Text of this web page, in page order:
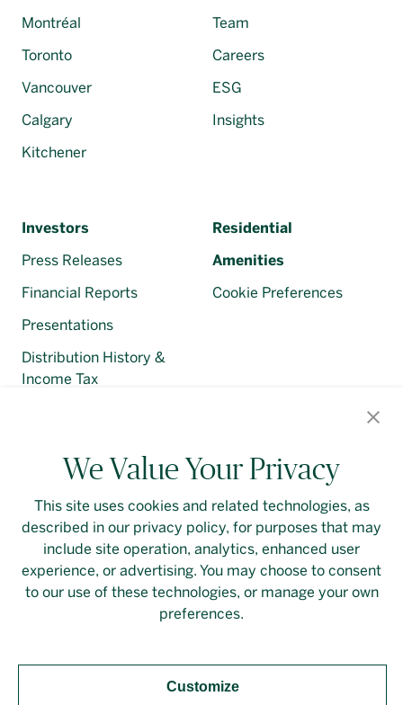
Montréal
Toronto
Vancouver
Calgary
Kitchener
Team
Careers
ESG
Insights
Investors
Press Releases
Financial Reports
Presentations
Distribution History &
Income Tax
Residential
Amenities
We Value Your Privacy
This site uses cookies and related technologies, as
described in our privacy policy, for purposes that may
include site operation, analytics, enhanced user
experience, or advertising. You may choose to consent
to our use of these technologies, or manage your own
preferences.
Customize
Cookie Preferences
Contact Us Login Privacy Policy
Linkedin
Should you require an accessible PDF file that is not